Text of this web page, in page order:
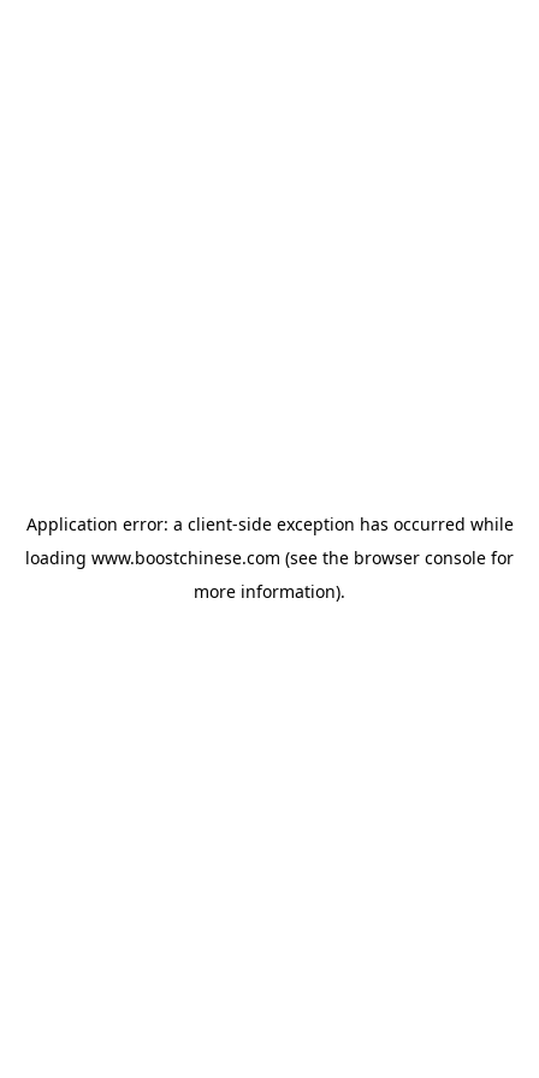
Application error: a client-side exception has occurred while
loading www.boostchinese.com (see the browser console for
more information).